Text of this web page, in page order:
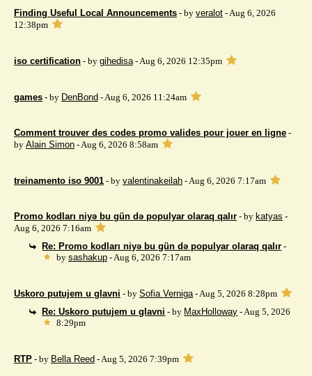
Finding Useful Local Announcements - by veralot - Aug 6, 2026
12:38pm
iso certification - by gihedisa- Aug 6, 2026 12:35pm
games - by DenBond - Aug 6, 2026 11:24am
Comment trouver des codes promo valides pour jouer en ligne -
by Alain Simon - Aug 6, 2026 8:58am
treinamento iso 9001 - by valentinakeilah - Aug 6, 2026 7:17am
Promo kodları niyə bu gün də populyar olaraq qalır - by katyas -
Aug 6, 2026 7:16am
Re: Promo kodları niyə bu gün də populyar olaraq qalır -
by sashakup- Aug 6, 2026 7:17am
Uskoro putujem u glavni - by Sofia Verniga- Aug 5, 2026 8:28pm
Re: Uskoro putujem u glavni - by MaxHolloway - Aug 5, 2026
8:29pm
RTP - by Bella Reed - Aug 5, 2026 7:39pm